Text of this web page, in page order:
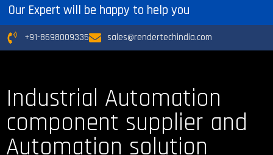
Our Expert will be happy to help you
+91-8698009335 sales@rendertechindia.com
Industrial Automation
component supplier and
Automation solution